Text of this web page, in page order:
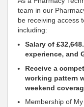
team in our
be receiving access
including:
Salary of
experience, and
Receive a
working pattern
weekend
Membership of